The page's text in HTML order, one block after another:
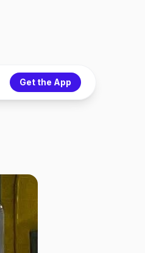
Get the App